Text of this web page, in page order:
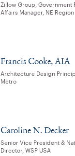
Zillow Group, Government
Affairs Manager, NE Region
Francis Cooke, AIA
Architecture Design
Metro
Caroline N. Decker
Senior Vice President &
Director, WSP USA